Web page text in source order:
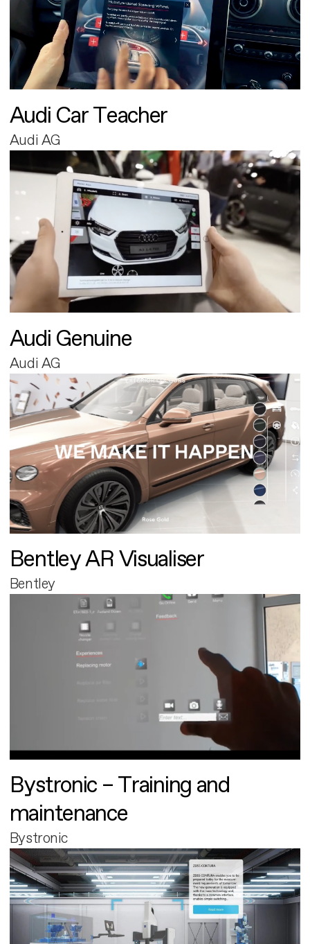
Audi Car Teacher
Audi AG
Audi Genuine
Audi AG
Bentley AR Visualiser
Bentley
Bystronic – Training and
maintenance
Bystronic